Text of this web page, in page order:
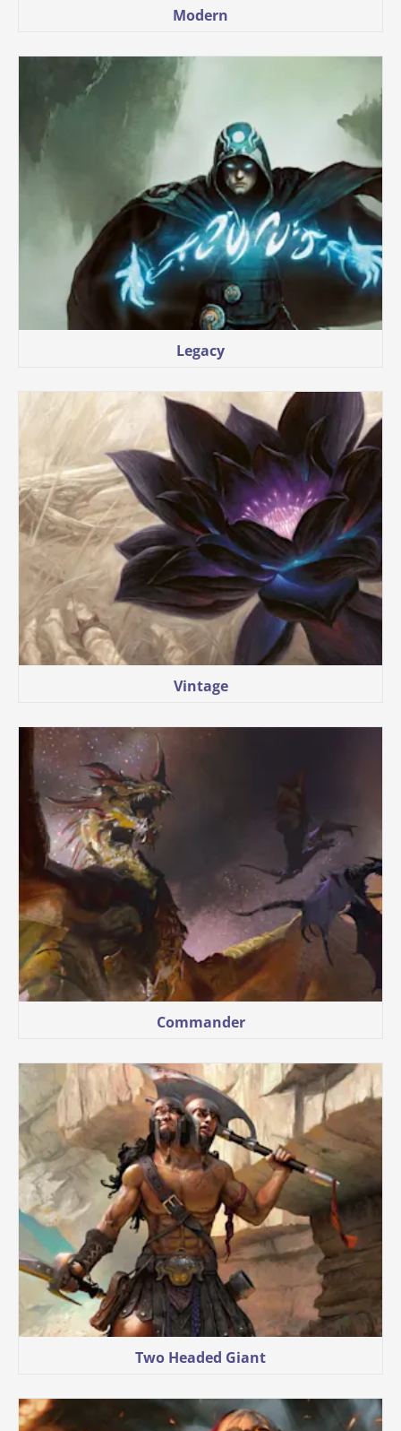
Modern
Legacy
Vintage
Commander
Two Headed Giant